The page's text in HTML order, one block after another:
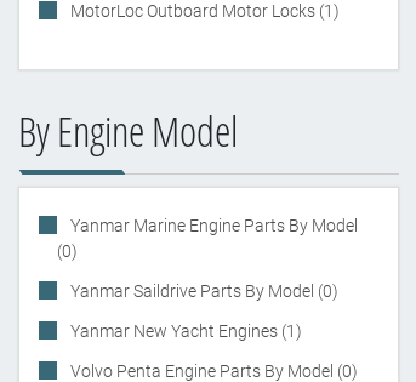
MotorLoc Outboard Motor Locks (1)
By Engine Model
Yanmar Marine Engine Parts By Model
(0)
Yanmar Saildrive Parts By Model (0)
Yanmar New Yacht Engines (1)
Volvo Penta Engine Parts By Model (0)